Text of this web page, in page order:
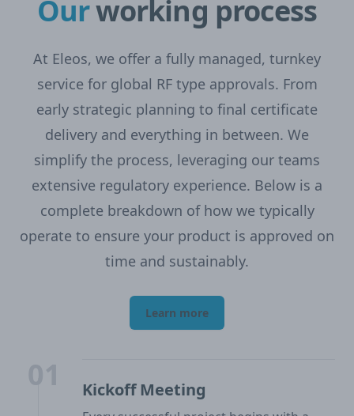
Ourworking process
At Eleos, we offer a fully managed, turnkey
service for global RF type approvals. From
early strategic planning to final certificate
delivery and everything in between. We
simplify the process, leveraging our teams
extensive regulatory experience. Below is a
complete breakdown of how we typically
operate to ensure your product is approved on
time and sustainably.
Learn more
Kickoff Meeting